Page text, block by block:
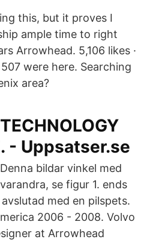
this, but it proves I
ample time to right
Arrowhead. 5,106 likes ·
were here. Searching
area?
TECHNOLOGY
- Uppsatser.se
Denna bildar vinkel med
varandra, se figur 1. ends
med en pilspets.
2006 - 2008. Volvo
at Arrowhead